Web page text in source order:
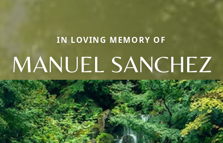
IN LOVING MEMORY OF
MANUEL SANCHEZ